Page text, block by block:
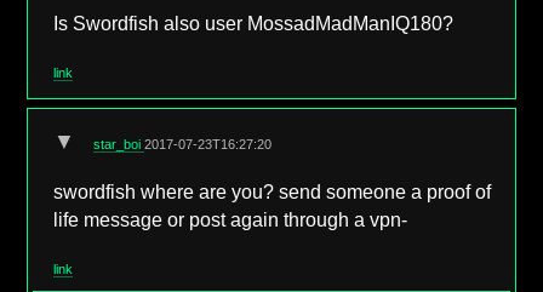
Is Swordfish also user MossadMadManIQ180?
link
▼ star_boi2017-07-23T16:27:20
swordfish where are you? send someone a proof of
life message or post again through a vpn-
link